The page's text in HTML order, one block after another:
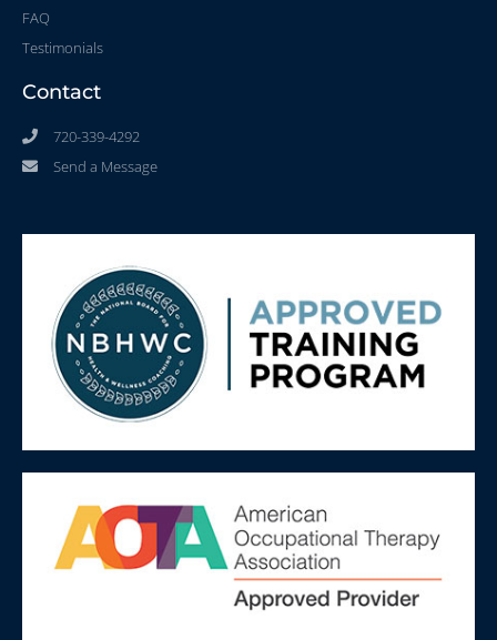
FAQ
Testimonials
Contact
720-339-4292
Send a Message